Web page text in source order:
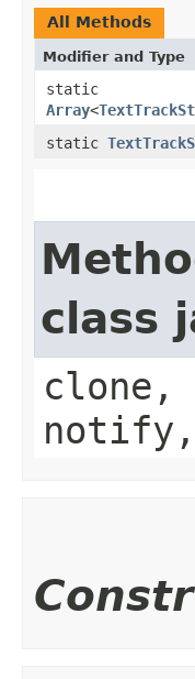
All Methods
Modifier and Type
static
Array<
static
class
clone,